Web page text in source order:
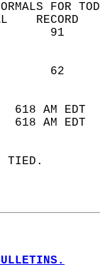
FOR
618 AM
618 AM
TIED.